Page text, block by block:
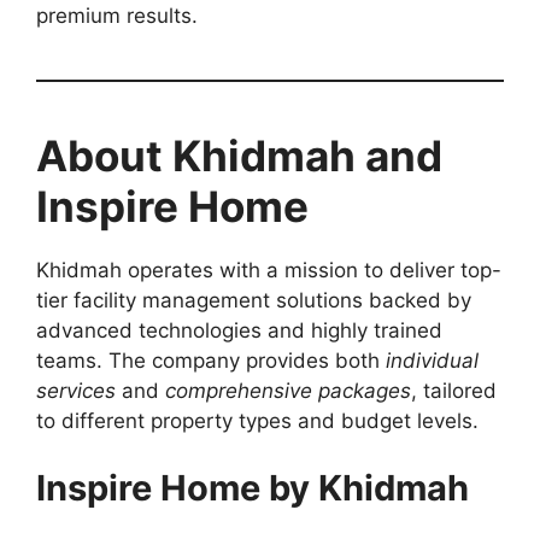
premium results.
About Khidmah and
Inspire Home
Khidmah operates with a mission to deliver top-
tier facility management solutions backed by
advanced technologies and highly trained
teams. The company provides both individual
services and comprehensive packages, tailored
to different property types and budget levels.
Inspire Home by Khidmah